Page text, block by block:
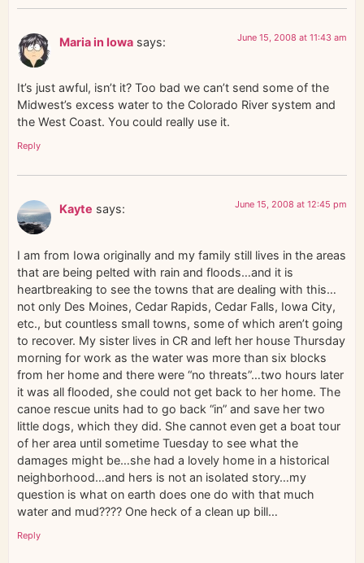
Maria in Iowa says: June 15, 2008 at 11:43 am
It’s just awful, isn’t it? Too bad we can’t send some of the
Midwest’s excess water to the Colorado River system and
the West Coast. You could really use it.
Reply
Kayte says: June 15, 2008 at 12:45 pm
I am from Iowa originally and my family still lives in the areas
that are being pelted with rain and floods…and it is
heartbreaking to see the towns that are dealing with this…
not only Des Moines, Cedar Rapids, Cedar Falls, Iowa City,
etc., but countless small towns, some of which aren’t going
to recover. My sister lives in CR and left her house Thursday
morning for work as the water was more than six blocks
from her home and there were “no threats”…two hours later
it was all flooded, she could not get back to her home. The
canoe rescue units had to go back “in” and save her two
little dogs, which they did. She cannot even get a boat tour
of her area until sometime Tuesday to see what the
damages might be…she had a lovely home in a historical
neighborhood…and hers is not an isolated story…my
question is what on earth does one do with that much
water and mud???? One heck of a clean up bill…
Reply